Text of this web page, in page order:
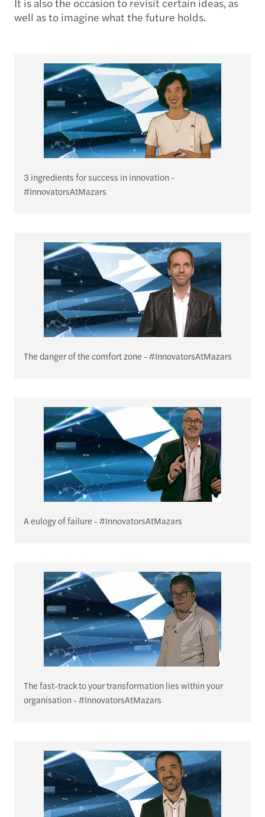
well as to imagine what the future holds.
3 ingredients for success in innovation -
#InnovatorsAtMazars
The danger of the comfort zone - #InnovatorsAtMazars
A eulogy of failure - #InnovatorsAtMazars
The fast-track to your transformation lies within your
organisation - #InnovatorsAtMazars